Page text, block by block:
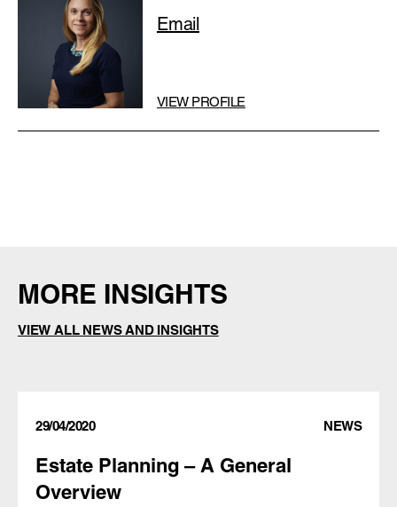
Email
VIEW PROFILE
MORE INSIGHTS
VIEW ALL NEWS AND INSIGHTS
29/04/2020 NEWS
Estate Planning – A General
Overview